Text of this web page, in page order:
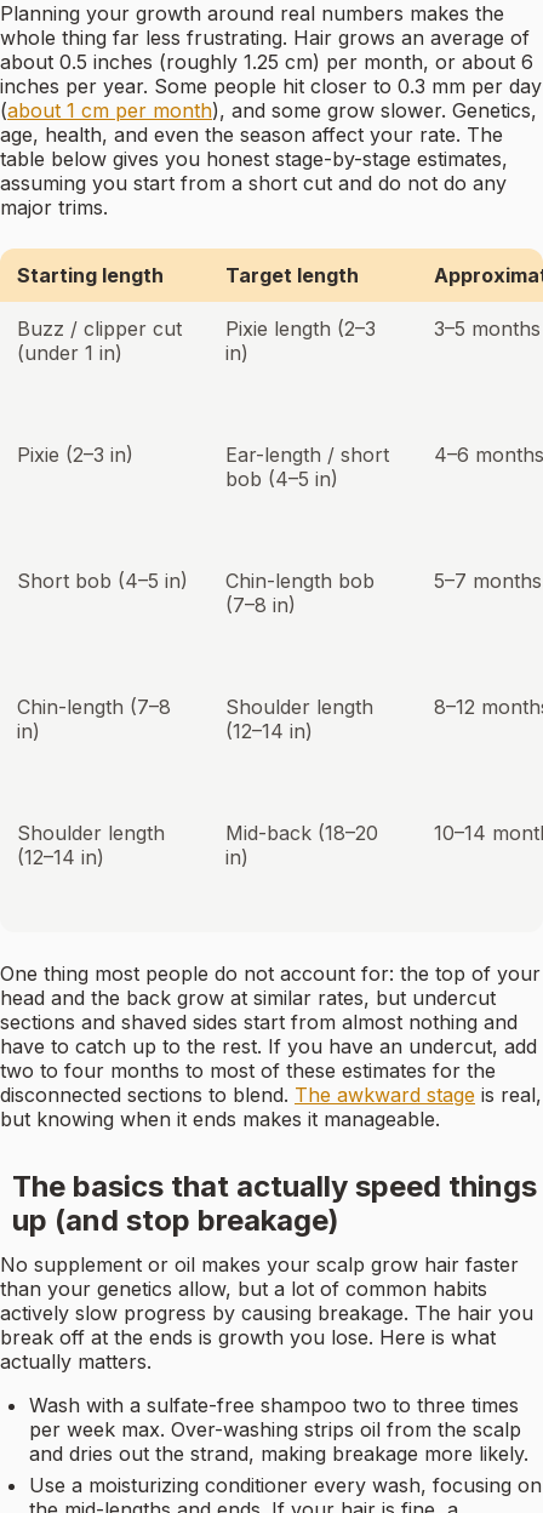
Planning your growth around real numbers makes the
whole thing far less frustrating. Hair grows an average of
about 0.5 inches (roughly 1.25 cm) per month, or about 6
inches per year. Some people hit closer to 0.3 mm per day
(about 1 cm per month), and some grow slower. Genetics,
age, health, and even the season affect your rate. The
table below gives you honest stage-by-stage estimates,
assuming you start from a short cut and do not do any
major trims.
Starting length Target length
Buzz / clipper cut
(under 1 in)
Pixie length (2–3
in)
3–5 months
Pixie (2–3 in)
Ear-length / short
bob (4–5 in)
4–6 months
Short bob (4–5 in)
Chin-length bob
(7–8 in)
5–7 months
Chin-length (7–8
in)
Shoulder length
(12–14 in)
8–12
Shoulder length
(12–14 in)
Mid-back (18–20
in)
10–14
One thing most people do not account for: the top of your
head and the back grow at similar rates, but undercut
sections and shaved sides start from almost nothing and
have to catch up to the rest. If you have an undercut, add
two to four months to most of these estimates for the
disconnected sections to blend. The awkward stage is real,
but knowing when it ends makes it manageable.
The basics that actually speed things
up (and stop breakage)
No supplement or oil makes your scalp grow hair faster
than your genetics allow, but a lot of common habits
actively slow progress by causing breakage. The hair you
break off at the ends is growth you lose. Here is what
actually matters.
Wash with a sulfate-free shampoo two to three times
per week max. Over-washing strips oil from the scalp
and dries out the strand, making breakage more likely.
Use a moisturizing conditioner every wash, focusing on